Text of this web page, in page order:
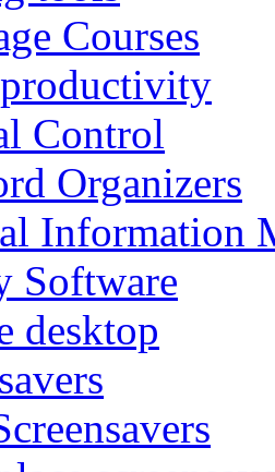
Courses
Control
Organizers
Information
Software
desktop